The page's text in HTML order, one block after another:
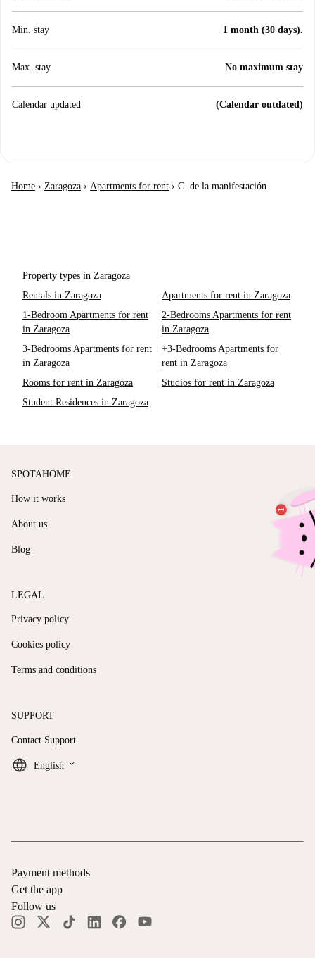
Min. stay 1 month (30 days).
Max. stay No maximum stay
Calendar updated (Calendar outdated)
Home › Zaragoza › Apartments for rent › C. de la manifestación
Property types in Zaragoza
Rentals in Zaragoza
Apartments for rent in Zaragoza
1-Bedroom Apartments for rent
in Zaragoza
2-Bedrooms Apartments for rent
in Zaragoza
3-Bedrooms Apartments for rent
in Zaragoza
+3-Bedrooms Apartments for
rent in Zaragoza
Rooms for rent in Zaragoza
Studios for rent in Zaragoza
Student Residences in Zaragoza
SPOTAHOME
How it works
About us
Blog
LEGAL
Privacy policy
Cookies policy
Terms and conditions
SUPPORT
Contact Support
English keyboard_arrow_down
Payment methods
Get the app
Follow us